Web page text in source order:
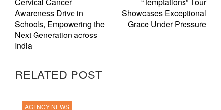
Awareness Drive in
Schools, Empowering the
Next Generation across
India
Showcases Exceptional
Grace Under Pressure
RELATED POST
AGENCY NEWS